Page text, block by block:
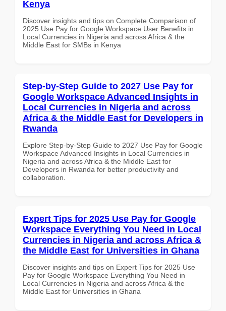
Kenya
Discover insights and tips on Complete Comparison of
2025 Use Pay for Google Workspace User Benefits in
Local Currencies in Nigeria and across Africa & the
Middle East for SMBs in Kenya
Step-by-Step Guide to 2027 Use Pay for
Google Workspace Advanced Insights in
Local Currencies in Nigeria and across
Africa & the Middle East for Developers in
Rwanda
Explore Step-by-Step Guide to 2027 Use Pay for Google
Workspace Advanced Insights in Local Currencies in
Nigeria and across Africa & the Middle East for
Developers in Rwanda for better productivity and
collaboration.
Expert Tips for 2025 Use Pay for Google
Workspace Everything You Need in Local
Currencies in Nigeria and across Africa &
the Middle East for Universities in Ghana
Discover insights and tips on Expert Tips for 2025 Use
Pay for Google Workspace Everything You Need in
Local Currencies in Nigeria and across Africa & the
Middle East for Universities in Ghana